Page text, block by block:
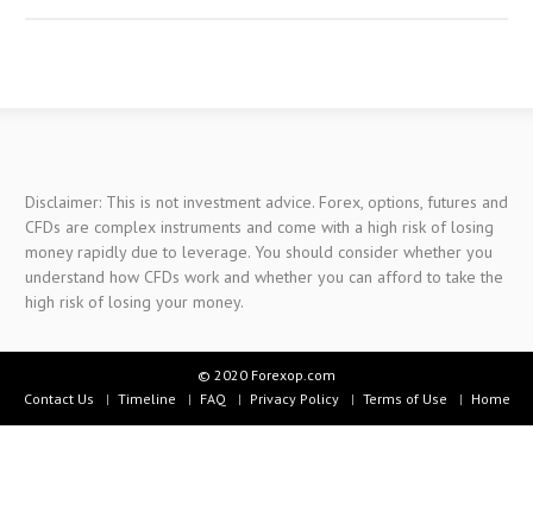
Disclaimer: This is not investment advice. Forex, options, futures and
CFDs are complex instruments and come with a high risk of losing
money rapidly due to leverage. You should consider whether you
understand how CFDs work and whether you can afford to take the
high risk of losing your money.
© 2020 Forexop.com
Contact Us
Timeline FAQ Privacy Policy Terms of Use Home